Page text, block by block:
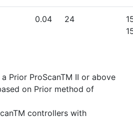
0.04 24
Prior ProScanTM II or above
on Prior method of
controllers with